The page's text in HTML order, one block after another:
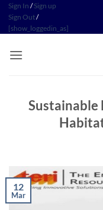
Skip
content
Sign In /Sign up
Sign Out/
[show_loggedin_as]
Sustainable
12
Mar